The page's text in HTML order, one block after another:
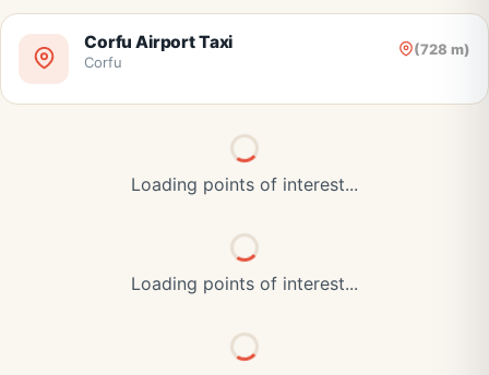
Corfu Airport Taxi (728 m)
Corfu
Loading points of interest...
Loading points of interest...